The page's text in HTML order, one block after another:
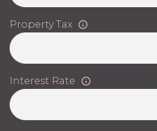
Property Tax
Interest Rate